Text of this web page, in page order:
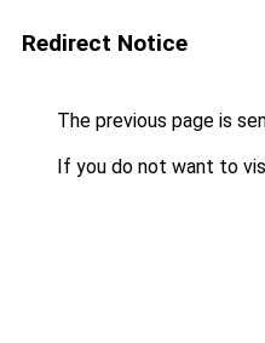
Redirect Notice
The previous page is
If you do not want to